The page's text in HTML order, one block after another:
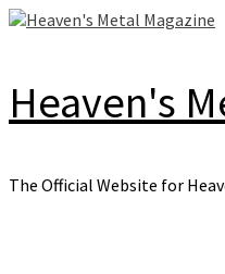
Skip
Heaven's
The Official Website for